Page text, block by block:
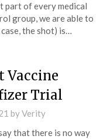
part of every medical
group, we are able to
the shot) is…
Vaccine
Trial
byVerity
that there is no way